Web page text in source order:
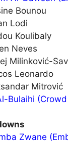
Bounou
Lodi
Koulibaly
Neves
Milinković-
Leonardo
Mitrović
Bulaihi
Zwane